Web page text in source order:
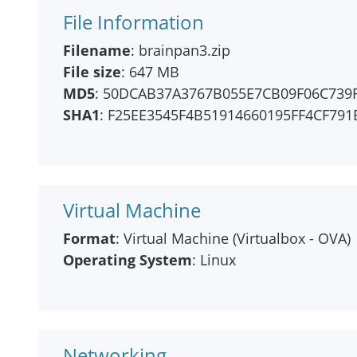
File Information
Filename: brainpan3.zip
File size: 647 MB
MD5:
SHA1:
Virtual Machine
Format: Virtual Machine (Virtualbox - OVA)
Operating System: Linux